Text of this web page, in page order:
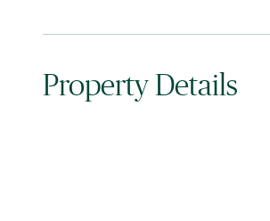
Property Details